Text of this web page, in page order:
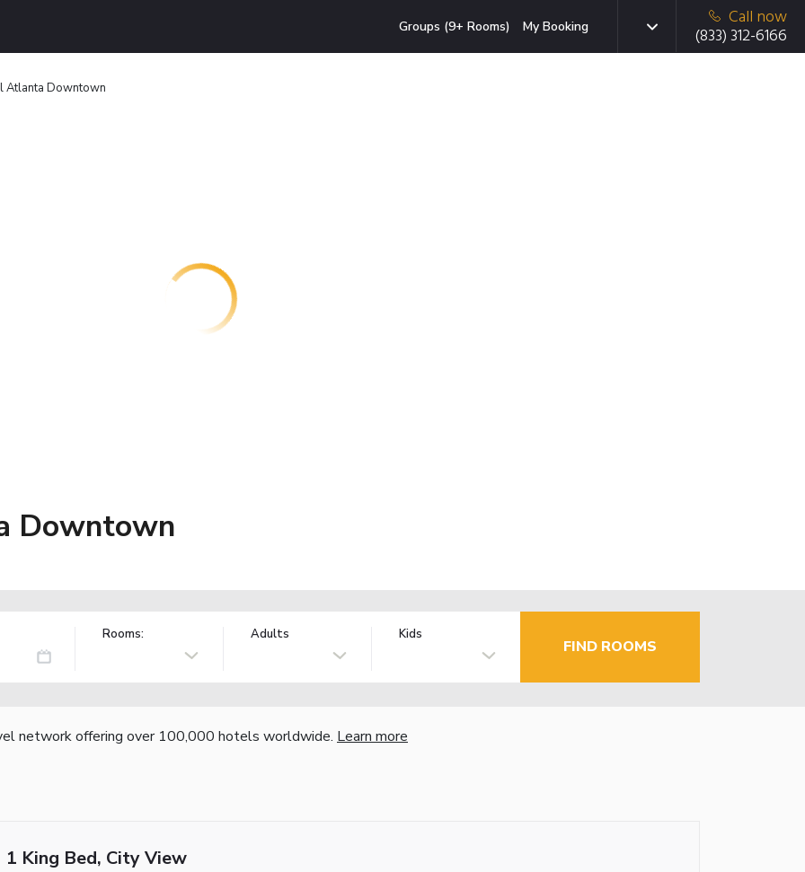
Groups (9+ Rooms) My Booking
Call now
(833) 312-6166
Atlanta Downtown
Downtown
Rooms: Adults Kids
FIND ROOMS
network offering over 100,000 hotels worldwide. Learn more
1 King Bed, City View